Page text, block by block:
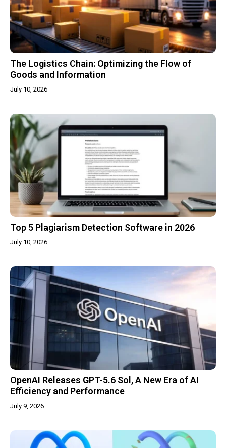
The Logistics Chain: Optimizing the Flow of
Goods and Information
July 10, 2026
Top 5 Plagiarism Detection Software in 2026
July 10, 2026
OpenAI Releases GPT-5.6 Sol, A New Era of AI
Efficiency and Performance
July 9, 2026